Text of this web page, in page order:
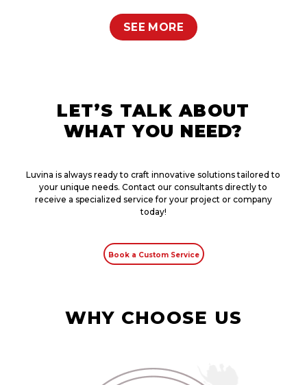
SEE MORE
LET’S TALK ABOUT
WHAT YOU NEED?
Luvina is always ready to craft innovative solutions tailored to
your unique needs. Contact our consultants directly to
receive a specialized service for your project or company
today!
Book a Custom Service
WHY CHOOSE US